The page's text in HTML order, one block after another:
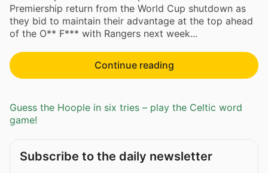
Premiership return from the World Cup shutdown as
they bid to maintain their advantage at the top ahead
of the O** F*** with Rangers next week...
Continue reading
Guess the Hoople in six tries – play the Celtic word
game!
Subscribe to the daily newsletter